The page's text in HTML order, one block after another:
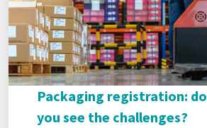
Packaging registration: do
you see the challenges?